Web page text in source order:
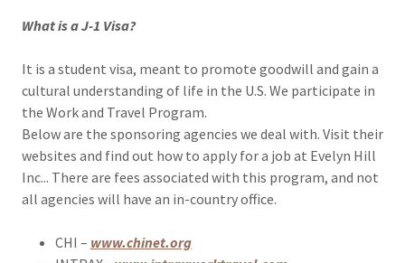
What is a J-1 Visa?
It is a student visa, meant to promote goodwill and gain a
cultural understanding of life in the U.S. We participate in
the Work and Travel Program.
Below are the sponsoring agencies we deal with. Visit their
websites and find out how to apply for a job at Evelyn Hill
Inc... There are fees associated with this program, and not
all agencies will have an in-country office.
CHI – www.chinet.org